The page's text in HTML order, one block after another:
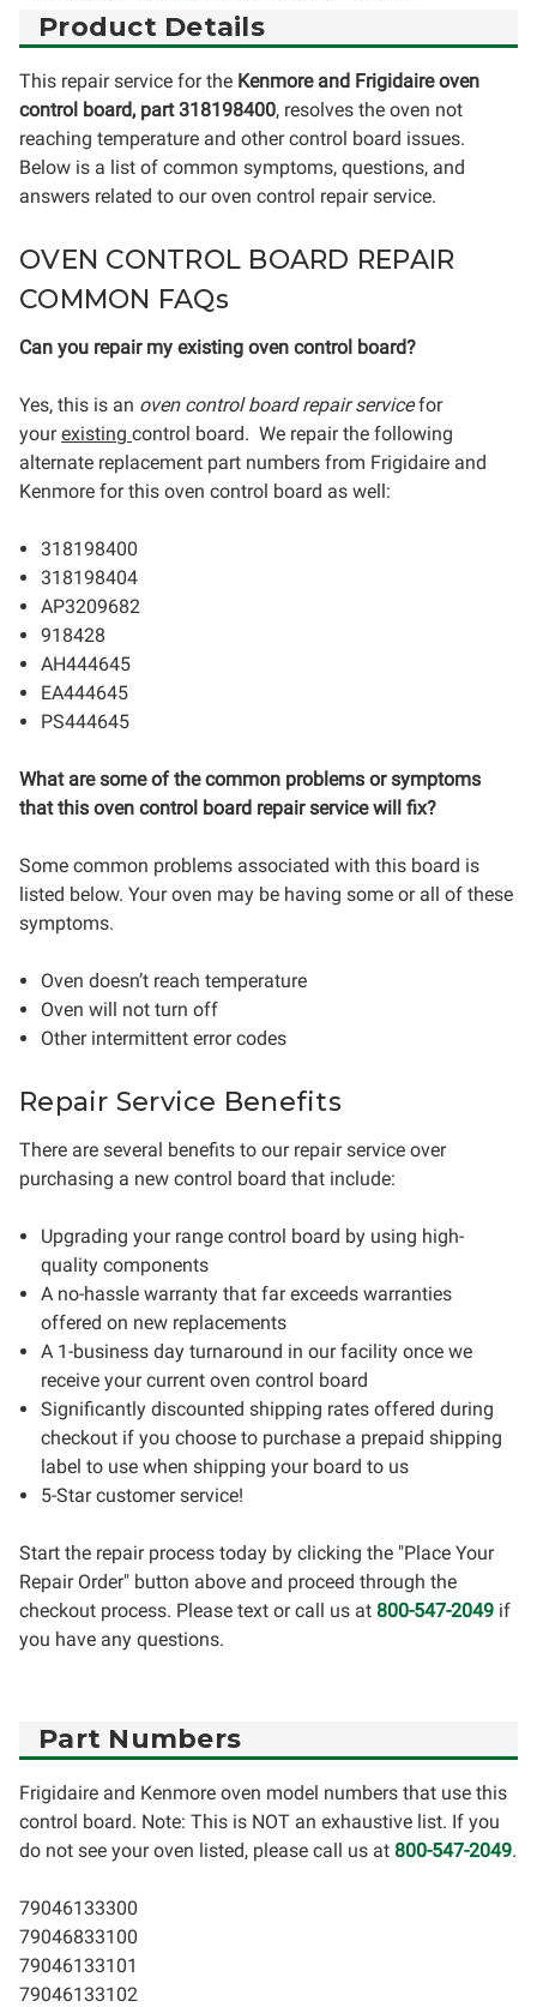
Product Details
This repair service for the Kenmore and Frigidaire oven
control board, part 318198400, resolves the oven not
reaching temperature and other control board issues.
Below is a list of common symptoms, questions, and
answers related to our oven control repair service.
OVEN CONTROL BOARD REPAIR
COMMON FAQs
Can you repair my existing oven control board?
Yes, this is an oven control board repair servicefor
yourexisting control board. We repair the following
alternate replacement part numbers from Frigidaire and
Kenmore for this oven control board as well:
318198400
318198404
AP3209682
918428
AH444645
EA444645
PS444645
What are some of the common problems or symptoms
that this oven control board repair service will fix?
Some common problems associated with this board is
listed below. Your oven may be having some or all of these
symptoms.
Oven doesn’t reach temperature
Oven will not turn off
Other intermittent error codes
Repair Service Benefits
There are several benefits to our repair service over
purchasing a new control board that include:
Upgrading your range control board by using high-
quality components
A no-hassle warranty that far exceeds warranties
offered on new replacements
A 1-business day turnaround in our facility once we
receive your current oven control board
Significantly discounted shipping rates offered during
checkout if you choose to purchase a prepaid shipping
label to use when shipping your board to us
5-Star customer service!
Start the repair process today by clicking the "Place Your
Repair Order" button above and proceed through the
checkout process. Please text or call us at 800-547-2049 if
you have any questions.
Part Numbers
Frigidaire and Kenmore oven model numbers that use this
control board. Note: This is NOT an exhaustive list. If you
do not see your oven listed, please call us at 800-547-2049.
79046133300
79046833100
79046133101
79046133102